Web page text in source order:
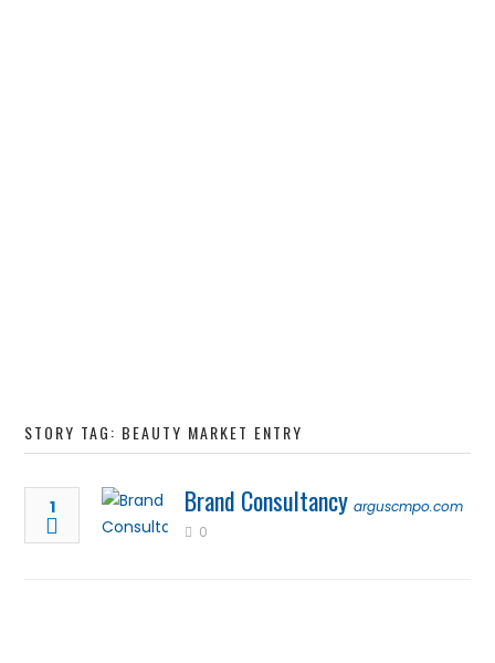
STORY TAG: BEAUTY MARKET ENTRY
1 Brand Consultancy arguscmpo.com
0